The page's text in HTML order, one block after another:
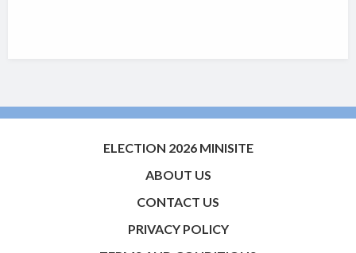
ELECTION 2026 MINISITE
ABOUT US
CONTACT US
PRIVACY POLICY